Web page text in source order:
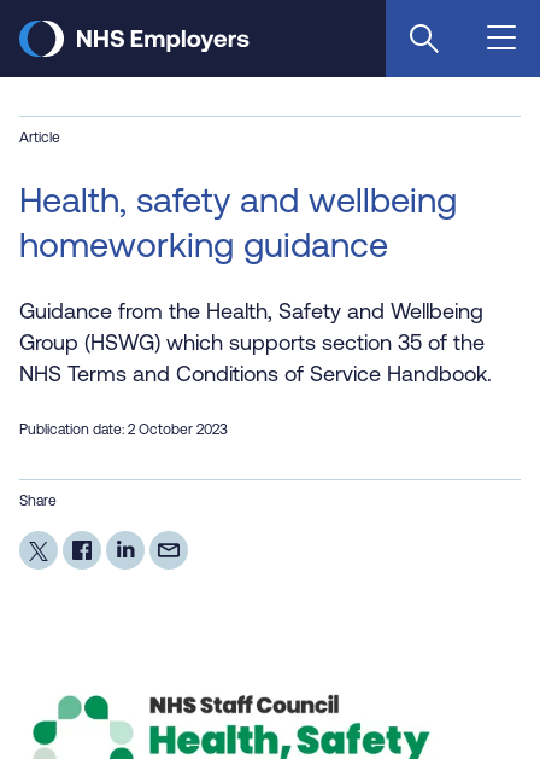
main
Article
Health, safety and wellbeing
homeworking guidance
Guidance from the Health, Safety and Wellbeing
Group (HSWG) which supports section 35 of the
NHS Terms and Conditions of Service Handbook.
Publication date: 2 October 2023
Share